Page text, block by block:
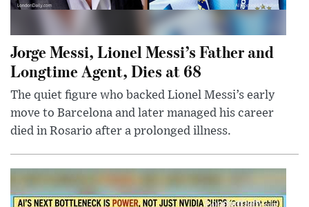
Jorge Messi, Lionel Messi’s Father and
Longtime Agent, Dies at 68
The quiet figure who backed Lionel Messi’s early
move to Barcelona and later managed his career
died in Rosario after a prolonged illness.